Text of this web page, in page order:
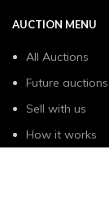
AUCTION MENU
All Auctions
Future auctions
Sell with us
How it works